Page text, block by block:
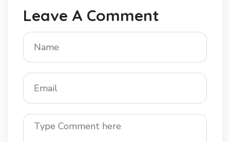
Leave A Comment